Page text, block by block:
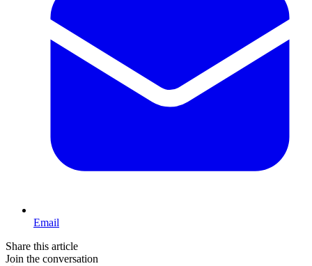
Email
Share this article
Join the conversation